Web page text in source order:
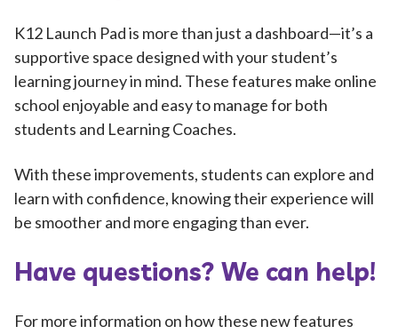
K12 Launch Pad is more than just a dashboard—it’s a
supportive space designed with your student’s
learning journey in mind. These features make online
school enjoyable and easy to manage for both
students and Learning Coaches.
With these improvements, students can explore and
learn with confidence, knowing their experience will
be smoother and more engaging than ever.
Have questions? We can help!
For more information on how these new features